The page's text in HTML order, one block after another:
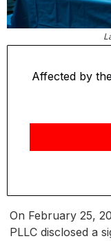
Affected by
On February 25,
PLLC disclosed a